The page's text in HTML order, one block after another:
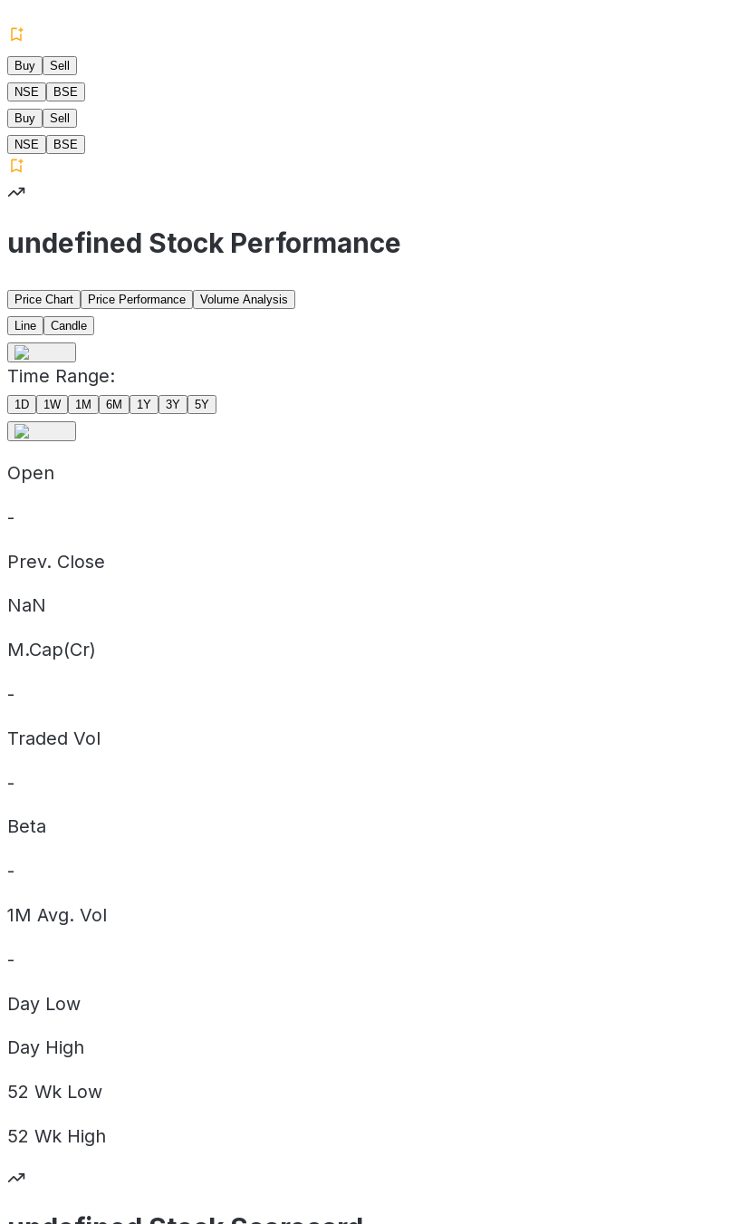
Buy
Sell
NSE
BSE
Buy
Sell
NSE
BSE
undefined Stock Performance
Price Chart Price Performance
Volume Analysis
Line
Candle
Time Range:
1D 1W 1M 6M 1Y 3Y 5Y
Open
-
Prev. Close
NaN
M.Cap(Cr)
-
Traded Vol
-
Beta
-
1M Avg. Vol
-
Day Low
Day High
52 Wk Low
52 Wk High